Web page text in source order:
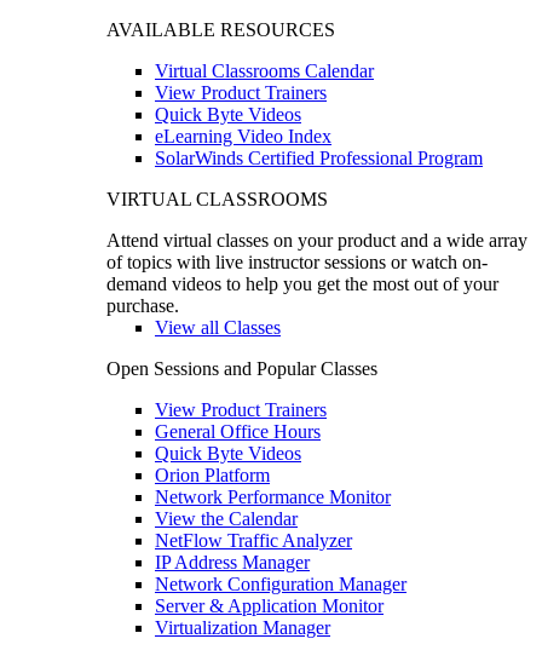
AVAILABLE RESOURCES
Virtual Classrooms Calendar
View Product Trainers
Quick Byte Videos
eLearning Video Index
SolarWinds Certified Professional Program
VIRTUAL CLASSROOMS
Attend virtual classes on your product and a wide array
of topics with live instructor sessions or watch on-
demand videos to help you get the most out of your
purchase.
View all Classes
Open Sessions and Popular Classes
View Product Trainers
General Office Hours
Quick Byte Videos
Orion Platform
Network Performance Monitor
View the Calendar
NetFlow Traffic Analyzer
IP Address Manager
Network Configuration Manager
Server & Application Monitor
Virtualization Manager